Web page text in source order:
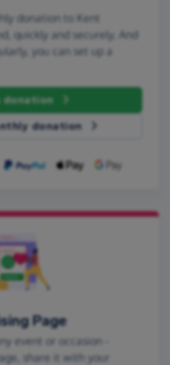
donation to Kent
quickly and securely. And
you can set up a
donation
donation
Page
event or occasion -
share it with your